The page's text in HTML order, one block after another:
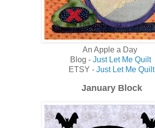
An Apple a Day
Blog - Just Let Me Quilt
ETSY - Just Let Me Quilt
January Block